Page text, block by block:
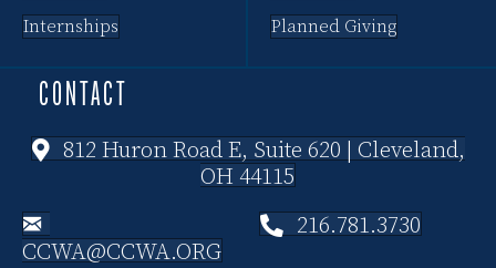
Internships
Planned Giving
CONTACT
812 Huron Road E, Suite 620 | Cleveland,
OH 44115
CCWA@CCWA.ORG
216.781.3730